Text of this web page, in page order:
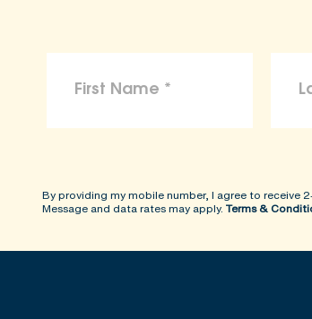
By providing my mobile number, I agree to receive
Message and data rates may apply. Terms &